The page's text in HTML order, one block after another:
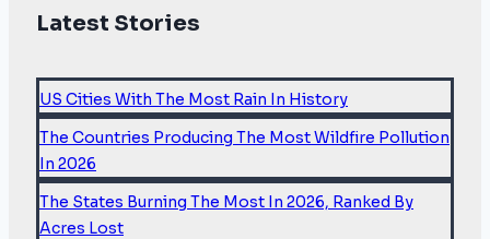
Latest Stories
US Cities With The Most Rain In History
The Countries Producing The Most Wildfire Pollution
In 2026
The States Burning The Most In 2026, Ranked By
Acres Lost